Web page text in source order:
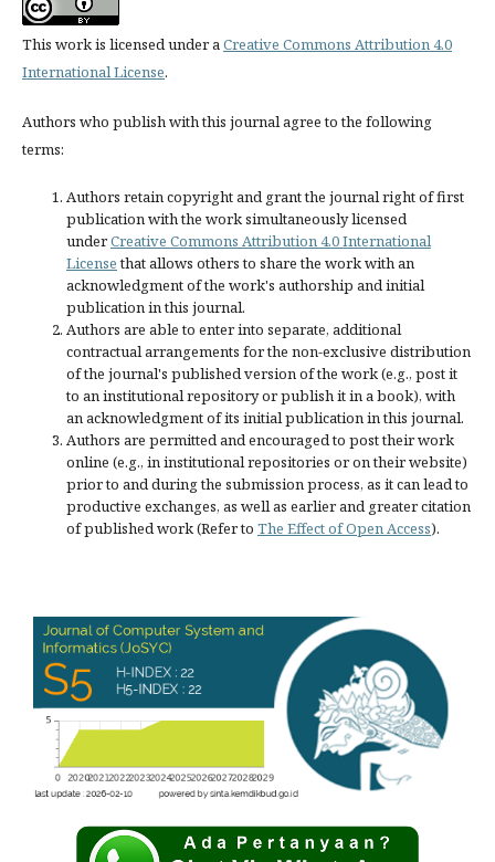
This work is licensed under aCreative Commons Attribution 4.0
International License.
Authors who publish with this journal agree to the following
terms:
Authors retain copyright and grant the journal right of first
publication with the work simultaneously licensed
underCreative Commons Attribution 4.0 International
Licensethat allows others to share the work with an
acknowledgment of the work's authorship and initial
publication in this journal.
Authors are able to enter into separate, additional
contractual arrangements for the non-exclusive distribution
of the journal's published version of the work (e.g., post it
to an institutional repository or publish it in a book), with
an acknowledgment of its initial publication in this journal.
Authors are permitted and encouraged to post their work
online (e.g., in institutional repositories or on their website)
prior to and during the submission process, as it can lead to
productive exchanges, as well as earlier and greater citation
of published work (Refer to The Effect of Open Access).